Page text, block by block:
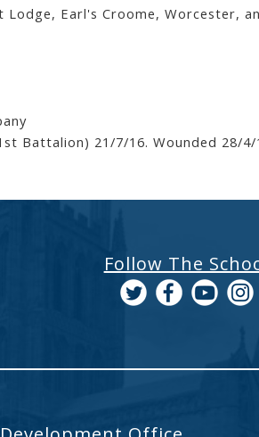
Earl's Croome, Worcester,
Battalion) 21/7/16. Wounded 28/
Follow The